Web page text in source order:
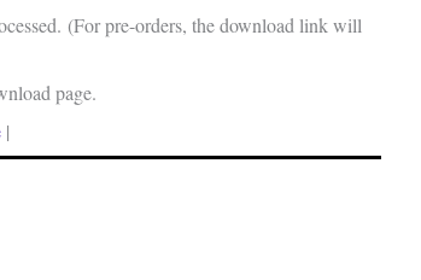
(For pre-orders, the download link will
page.
|